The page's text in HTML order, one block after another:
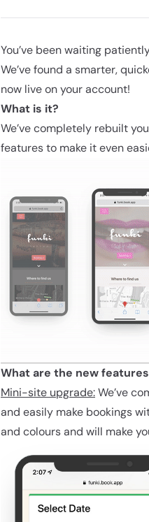
You’ve been waiting
We’ve found a smarter,
now live on your account!
What is it?
We’ve completely rebuilt
features to make it even
What are the new
Mini-site upgrade:We’ve
and easily make bookings
and colours and will make